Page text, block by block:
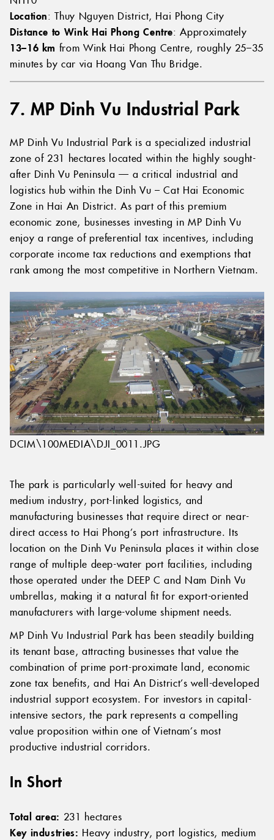
Location: Thuy Nguyen District, Hai Phong City
Distance to Wink Hai Phong Centre: Approximately
13–16 km from Wink Hai Phong Centre, roughly 25–35
minutes by car via Hoang Van Thu Bridge.
7. MP Dinh Vu Industrial Park
MP Dinh Vu Industrial Park is a specialized industrial
zone of 231 hectares located within the highly sought-
after Dinh Vu Peninsula — a critical industrial and
logistics hub within the Dinh Vu – Cat Hai Economic
Zone in Hai An District. As part of this premium
economic zone, businesses investing in MP Dinh Vu
enjoy a range of preferential tax incentives, including
corporate income tax reductions and exemptions that
rank among the most competitive in Northern Vietnam.
DCIM\100MEDIA\DJI_0011.JPG
The park is particularly well-suited for heavy and
medium industry, port-linked logistics, and
manufacturing businesses that require direct or near-
direct access to Hai Phong’s port infrastructure. Its
location on the Dinh Vu Peninsula places it within close
range of multiple deep-water port facilities, including
those operated under the DEEP C and Nam Dinh Vu
umbrellas, making it a natural fit for export-oriented
manufacturers with large-volume shipment needs.
MP Dinh Vu Industrial Park has been steadily building
its tenant base, attracting businesses that value the
combination of prime port-proximate land, economic
zone tax benefits, and Hai An District’s well-developed
industrial support ecosystem. For investors in capital-
intensive sectors, the park represents a compelling
value proposition within one of Vietnam’s most
productive industrial corridors.
In Short
Total area: 231 hectares
Key industries: Heavy industry, port logistics, medium